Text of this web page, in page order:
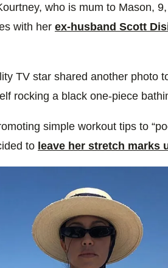
who is mum to Mason,
with her ex-husband Scott
TV star shared another photo
rocking a black one-piece
simple workout tips to
to leave her stretch marks